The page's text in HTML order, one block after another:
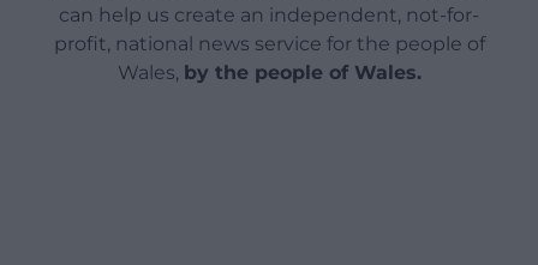
can help us create an independent, not-for-
profit, national news service for the people of
Wales, by the people of Wales.